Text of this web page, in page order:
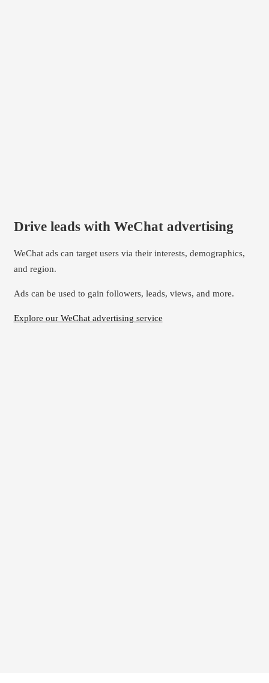
Drive leads with WeChat advertising
WeChat ads can target users via their interests, demographics,
and region.
Ads can be used to gain followers, leads, views, and more.
Explore our WeChat advertising service